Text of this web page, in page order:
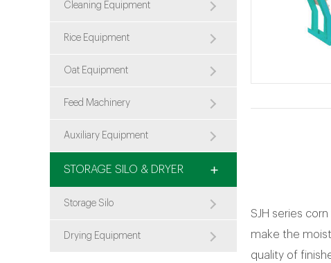
SJH series
make the
quality of
Cleaning Equipment
Rice Equipment
Oat Equipment
Feed Machinery
Auxiliary Equipment
STORAGE SILO & DRYER
Storage Silo
Drying Equipment